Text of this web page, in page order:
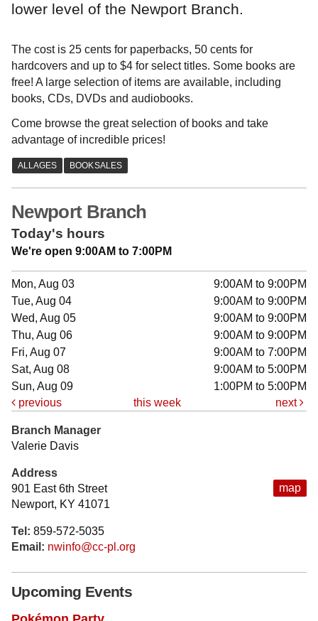
lower level of the Newport Branch.
The cost is 25 cents for paperbacks, 50 cents for
hardcovers and up to $4 for select titles. Some books are
free! A large selection of items are available, including
books, CDs, DVDs and audiobooks.
Come browse the great selection of books and take
advantage of incredible prices!
Newport Branch
Today's hours
We're open 9:00AM to 7:00PM
Mon, Aug 03
9:00AM to 9:00PM
Tue, Aug 04
9:00AM to 9:00PM
Wed, Aug 05
9:00AM to 9:00PM
Thu, Aug 06
9:00AM to 9:00PM
Fri, Aug 07
9:00AM to 7:00PM
Sat, Aug 08
9:00AM to 5:00PM
Sun, Aug 09
1:00PM to 5:00PM
previous
this week next
map
Branch Manager
Valerie Davis
Address
901 East 6th Street
Newport, KY 41071
Tel: 859-572-5035
Email: nwinfo@cc-pl.org
Upcoming Events